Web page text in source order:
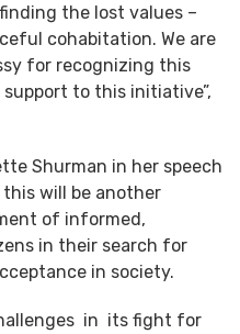
the lost values –
cohabitation. We are
for recognizing this
to this initiative”,
Shurman in her speech
will be another
of informed,
in their search for
in society.
in its fight for